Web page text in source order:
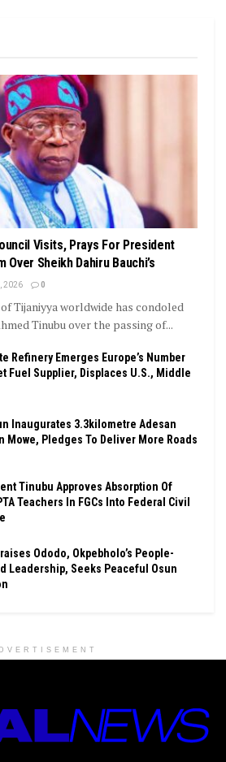
Visits, Prays For President
Over Sheikh Dahiru Bauchi’s
2026 0
Tijaniyya worldwide has condoled
Tinubu over the passing of...
Refinery Emerges Europe’s Number
Fuel Supplier, Displaces U.S., Middle
Inaugurates 3.3kilometre Adesan
Mowe, Pledges To Deliver More Roads
Tinubu Approves Absorption Of
Teachers In FGCs Into Federal Civil
Ododo, Okpebholo’s People-
Leadership, Seeks Peaceful Osun